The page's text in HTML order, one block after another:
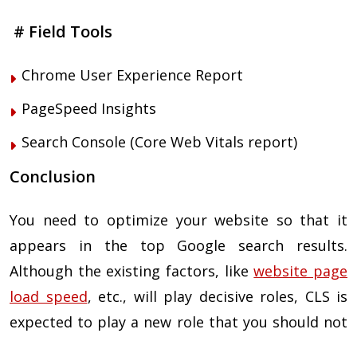
# Field Tools
Chrome User Experience Report
PageSpeed Insights
Search Console (Core Web Vitals report)
Conclusion
You need to optimize your website so that it
appears in the top Google search results.
Although the existing factors, likewebsite page
load speed, etc., will play decisive roles, CLS is
expected to play a new role that you should not